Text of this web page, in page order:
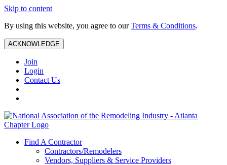
Skip to content
By using this website, you agree to ourTerms & Conditions.
ACKNOWLEDGE
Join
Login
Contact Us
Find A Contractor
Contractors/Remodelers
Vendors, Suppliers & Service Providers